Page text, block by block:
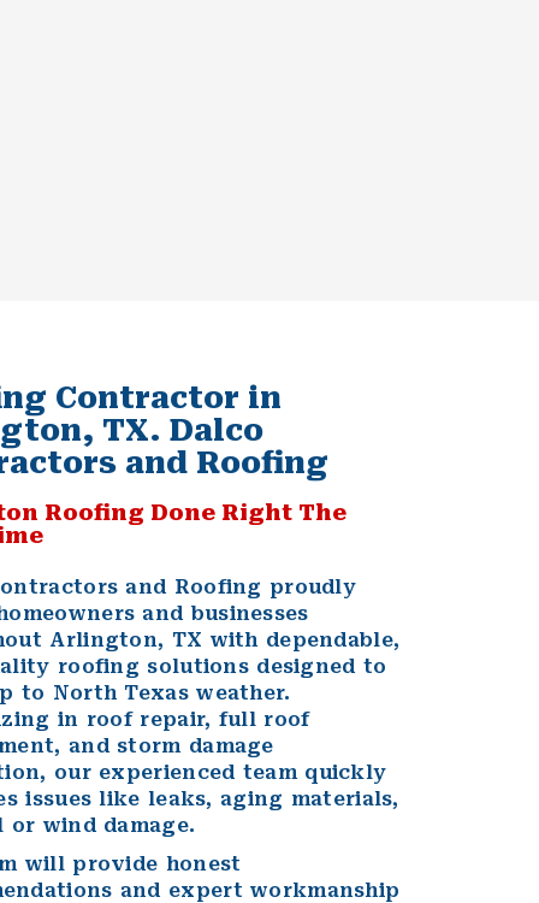
Contractor in
TX. Dalco
and Roofing
Roofing Done Right The
and Roofing proudly
and businesses
Arlington, TX with dependable,
roofing solutions designed to
to North Texas weather.
in roof repair, full roof
, and storm damage
, our experienced team quickly
issues like leaks, aging materials,
or wind damage.
will provide honest
and expert workmanship